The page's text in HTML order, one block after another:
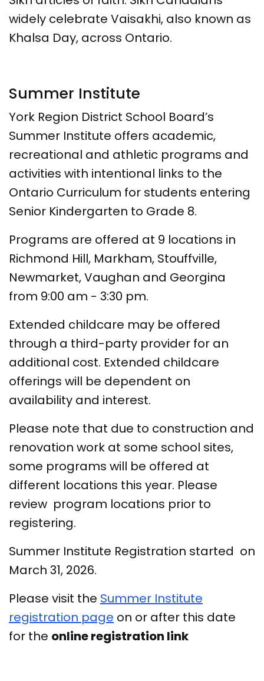
widely celebrate Vaisakhi, also known as
Khalsa Day, across Ontario.
Summer Institute
York Region District School Board’s
Summer Institute offers academic,
recreational and athletic programs and
activities with intentional links to the
Ontario Curriculum for students entering
Senior Kindergarten to Grade 8.
Programs are offered at 9 locations in
Richmond Hill, Markham, Stouffville,
Newmarket, Vaughan and Georgina
from 9:00 am - 3:30 pm.
Extended childcare may be offered
through a third-party provider for an
additional cost. Extended childcare
offerings will be dependent on
availability and interest.
Please note that due to construction and
renovation work at some school sites,
some programs will be offered at
different locations this year. Please
review program locations prior to
registering.
Summer Institute Registration started on
March 31, 2026.
Please visit the Summer Institute
registration page on or after this date
for the online registration link